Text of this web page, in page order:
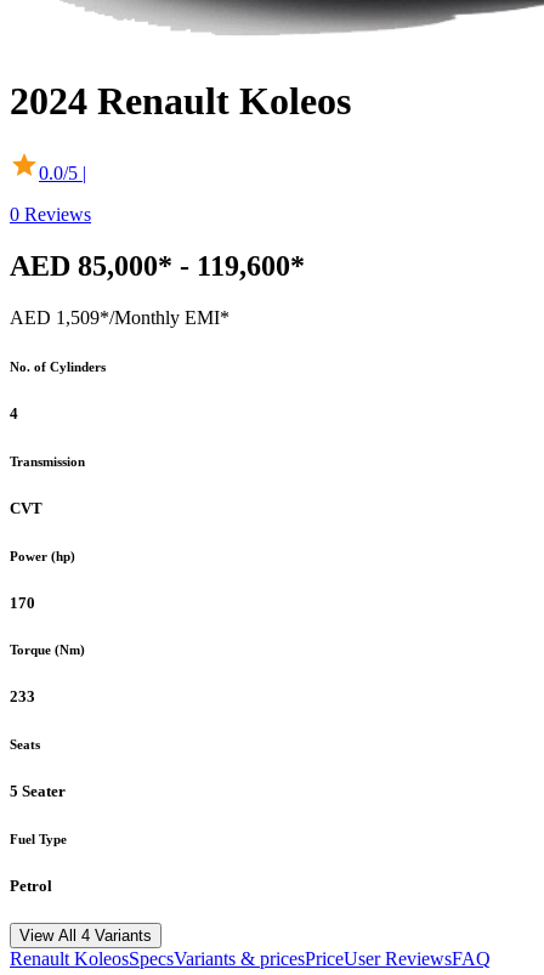
2024 Renault Koleos
0.0/5 |
0 Reviews
AED 85,000* - 119,600*
AED 1,509*/Monthly EMI*
No. of Cylinders
4
Transmission
CVT
Power (hp)
170
Torque (Nm)
233
Seats
5 Seater
Fuel Type
Petrol
View All 4 Variants
Renault KoleosSpecsVariants & pricesPriceUser ReviewsFAQ